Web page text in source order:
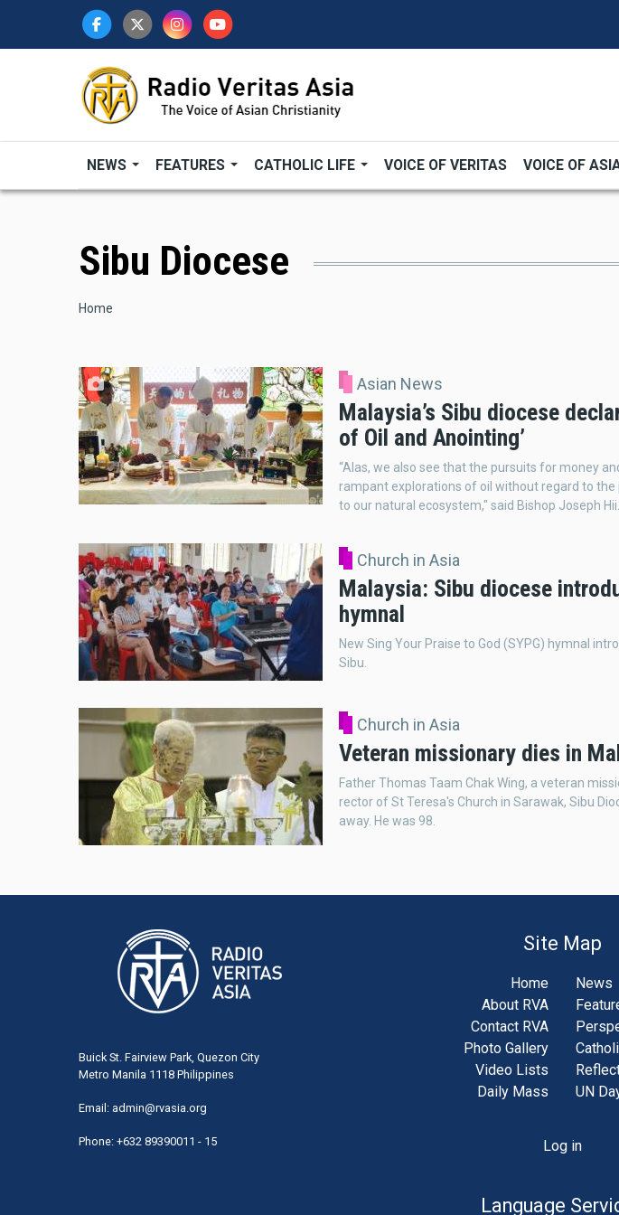
NEWS FEATURES CATHOLIC LIFE VOICE OF VERITAS VOICE OF
Sibu Diocese
Breadcrumb
Home
Asian News
Malaysia’s Sibu diocese
of Oil and Anointing’
“Alas, we also see that the pursuits for money
rampant explorations of oil without regard to the
to our natural ecosystem," said Bishop Joseph Hii.
Church in Asia
Malaysia: Sibu diocese
hymnal
New Sing Your Praise to God (SYPG) hymnal
Sibu.
Church in Asia
Veteran missionary dies in
Father Thomas Taam Chak Wing, a veteran
rector of St Teresa's Church in Sarawak, Sibu
away. He was 98.
Buick St. Fairview Park, Quezon City
Metro Manila 1118 Philippines
Email: admin@rvasia.org
Phone: +632 89390011 - 15
Site Map
Home
About RVA
Contact RVA
Photo Gallery
Video Lists
Daily Mass
News
UN
Log in
Language